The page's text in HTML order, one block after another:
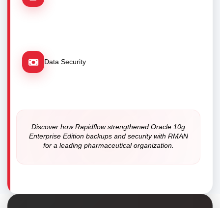
Data Security
Discover how Rapidflow strengthened Oracle 10g
Enterprise Edition backups and security with RMAN
for a leading pharmaceutical organization.